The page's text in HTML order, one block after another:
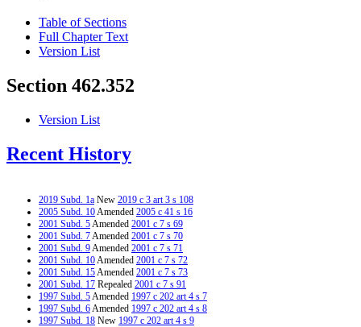
Table of Sections
Full Chapter Text
Version List
Section 462.352
Version List
Recent History
2019 Subd. 1a New 2019 c 3 art 3 s 108
2005 Subd. 10Amended 2005 c 41 s 16
2001 Subd. 5Amended 2001 c 7 s 69
2001 Subd. 7Amended 2001 c 7 s 70
2001 Subd. 9Amended 2001 c 7 s 71
2001 Subd. 10Amended 2001 c 7 s 72
2001 Subd. 15Amended 2001 c 7 s 73
2001 Subd. 17 Repealed 2001 c 7 s 91
1997 Subd. 5Amended 1997 c 202 art 4 s 7
1997 Subd. 6Amended 1997 c 202 art 4 s 8
1997 Subd. 18 New 1997 c 202 art 4 s 9